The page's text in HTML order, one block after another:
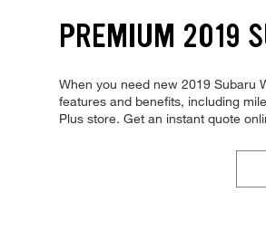
PREMIUM 2019
When you need new 2019 Subaru
features and benefits, including
Plus store. Get an instant quote